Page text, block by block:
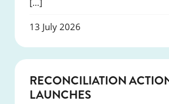
[…]
13 July 2026
RECONCILIATION
LAUNCHES